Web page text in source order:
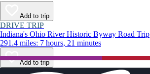
Add to trip
DRIVE TRIP
Indiana's Ohio River Historic Byway Road Trip
291.4 miles: 7 hours, 21 minutes
Add to trip